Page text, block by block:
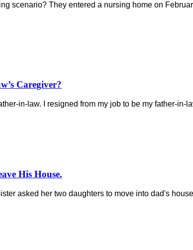
scenario? They entered a nursing home on
Caregiver?
in-law. I resigned from my job to be my father-in-
His House.
asked her two daughters to move into dad's